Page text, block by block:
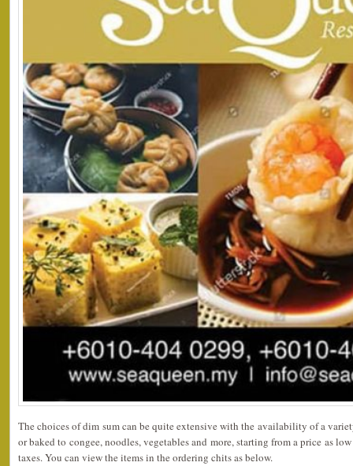
The choices of dim sum can be quite extensive with the availability of a
or baked to congee, noodles, vegetables and more, starting from a price as
taxes. You can view the items in the ordering chits as below.